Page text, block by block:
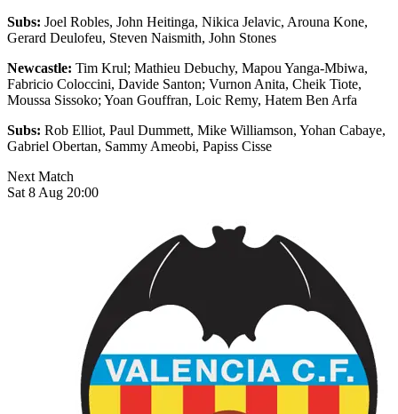
Subs: Joel Robles, John Heitinga, Nikica Jelavic, Arouna Kone,
Gerard Deulofeu, Steven Naismith, John Stones
Newcastle: Tim Krul; Mathieu Debuchy, Mapou Yanga-Mbiwa,
Fabricio Coloccini, Davide Santon; Vurnon Anita, Cheik Tiote,
Moussa Sissoko; Yoan Gouffran, Loic Remy, Hatem Ben Arfa
Subs: Rob Elliot, Paul Dummett, Mike Williamson, Yohan Cabaye,
Gabriel Obertan, Sammy Ameobi, Papiss Cisse
Next Match
Sat 8 Aug 20:00